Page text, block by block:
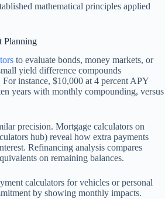
mathematical principles applied
Planning
to evaluate bonds, money markets, or
yield difference compounds
instance, $10,000 at 4 percent APY
years with monthly compounding, versus
precision. Mortgage calculators on
hub) reveal how extra payments
Refinancing analysis compares
on remaining balances.
calculators for vehicles or personal
by showing monthly impacts.